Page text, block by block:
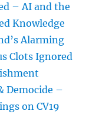
– AI and the
Knowledge
Alarming
Clots Ignored
Democide –
on CV19